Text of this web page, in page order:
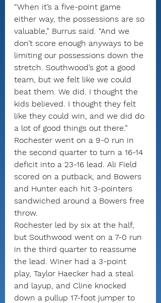
“When it’s a five-point game
either way, the possessions are so
valuable,” Burrus said. “And we
don’t score enough anyways to be
limiting our possessions down the
stretch. Southwood’s got a good
team, but we felt like we could
beat them. We did. I thought the
kids believed. I thought they felt
like they could win, and we did do
a lot of good things out there.”
Rochester went on a 9-0 run in
the second quarter to turn a 16-14
deficit into a 23-16 lead. Ali Field
scored on a putback, and Bowers
and Hunter each hit 3-pointers
sandwiched around a Bowers free
throw.
Rochester led by six at the half,
but Southwood went on a 7-0 run
in the third quarter to reassume
the lead. Winer had a 3-point
play, Taylor Haecker had a steal
and layup, and Cline knocked
down a pullup 17-foot jumper to